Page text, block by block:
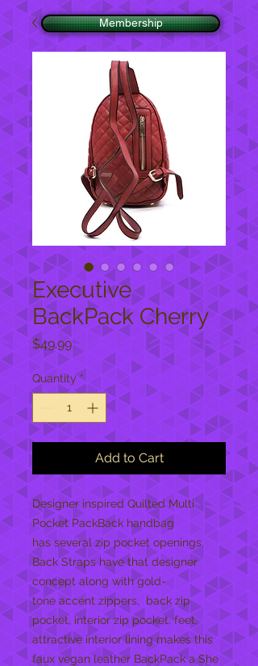
Membership
Executive
BackPack Cherry
$49.99Price
Quantity *
Add to Cart
Designer inspired Quilted Multi
Pocket PackBack handbag
has several zip pocket openings.
Back Straps have that designer
concept along with gold-
tone accent zippers, back zip
pocket, interior zip pocket, feet,
attractive interior lining makes this
faux vegan leather BackPack a She